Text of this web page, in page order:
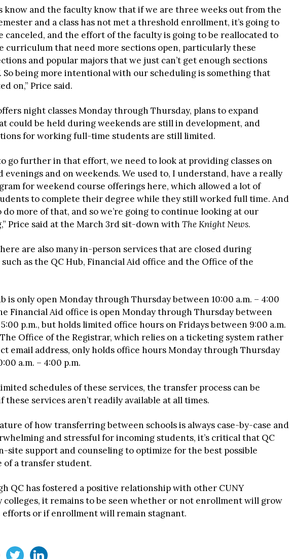
know and the faculty know that if we are three weeks out from the
and a class has not met a threshold enrollment, it’s going to
canceled, and the effort of the faculty is going to be reallocated to
curriculum that need more sections open, particularly these
and popular majors that we just can’t get enough sections
So being more intentional with our scheduling is something that
on,” Price said.
night classes Monday through Thursday, plans to expand
could be held during weekends are still in development, and
for working full-time students are still limited.
go further in that effort, we need to look at providing classes on
evenings and on weekends. We used to, I understand, have a really
for weekend course offerings here, which allowed a lot of
to complete their degree while they still worked full time. And
do more of that, and so we’re going to continue looking at our
Price said at the March 3rd sit-down with The Knight News.
are also many in-person services that are closed during
as the QC Hub, Financial Aid office and the Office of the
is only open Monday through Thursday between 10:00 a.m. – 4:00
Financial Aid office is open Monday through Thursday between
5:00 p.m., but holds limited office hours on Fridays between 9:00 a.m.
The Office of the Registrar, which relies on a ticketing system rather
email address, only holds office hours Monday through Thursday
a.m. – 4:00 p.m.
schedules of these services, the transfer process can be
these services aren’t readily available at all times.
of how transferring between schools is always case-by-case and
and stressful for incoming students, it’s critical that QC
site support and counseling to optimize for the best possible
of a transfer student.
QC has fostered a positive relationship with other CUNY
colleges, it remains to be seen whether or not enrollment will grow
efforts or if enrollment will remain stagnant.